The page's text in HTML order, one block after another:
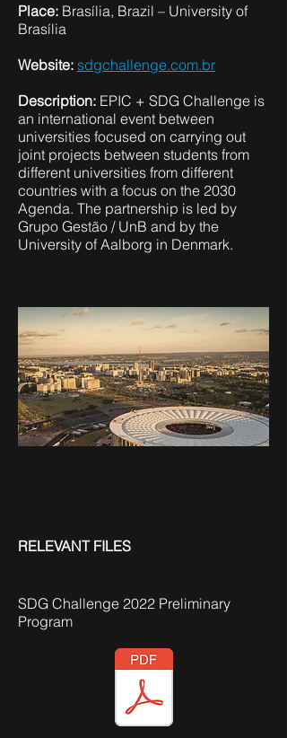
Place: Brasília, Brazil – University of
Brasília
Website: sdgchallenge.com.br
Description: EPIC + SDG Challenge is
an international event between
universities focused on carrying out
joint projects between students from
different universities from different
countries with a focus on the 2030
Agenda. The partnership is led by
Grupo Gestão / UnB and by the
University of Aalborg in Denmark.
RELEVANT FILES
SDG Challenge 2022 Preliminary
Program